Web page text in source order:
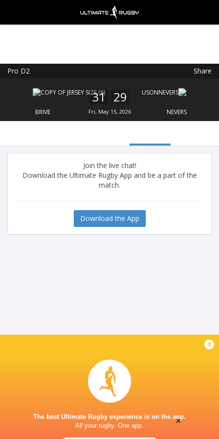
Pro D2 Share
BRIVE
31 29
Fri, May 15, 2026 NEVERS
Join the live chat!
Download the Ultimate Rugby App and be a part of the
match.
Download the App
x
The best Ultimate Rugby experience is on the app.
All your rugby. One app.
FREE - In Google Play
×